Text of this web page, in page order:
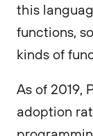
this
functions,
kinds of
As of 2019,
adoption